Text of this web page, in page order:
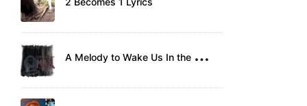
A
Melody to Wake Us In the Morning Lyrics